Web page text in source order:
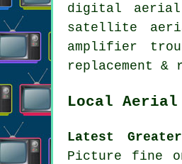
digital aerial
satellite
amplifier
replacement &
Local
Latest
Picture fine